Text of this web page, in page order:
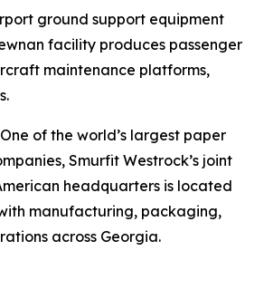
ground support equipment
facility produces passenger
maintenance platforms,
One of the world’s largest paper
Smurfit Westrock’s joint
headquarters is located
manufacturing, packaging,
across Georgia.